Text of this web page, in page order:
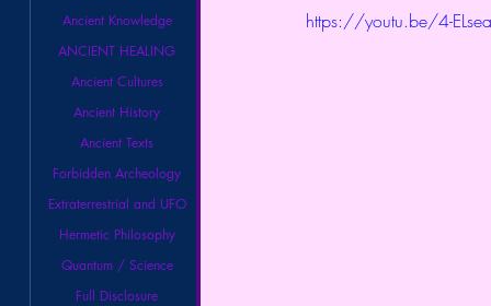
Ancient Knowledge
ANCIENT HEALING
Ancient Cultures
Ancient History
Ancient Texts
Forbidden Archeology
Extraterrestrial and UFO
Hermetic Philosophy
Quantum / Science
Full Disclosure
https://youtu.be/4-